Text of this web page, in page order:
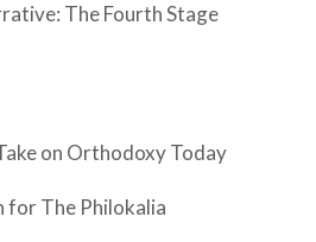
The Fourth Stage
on Orthodoxy Today
for The Philokalia